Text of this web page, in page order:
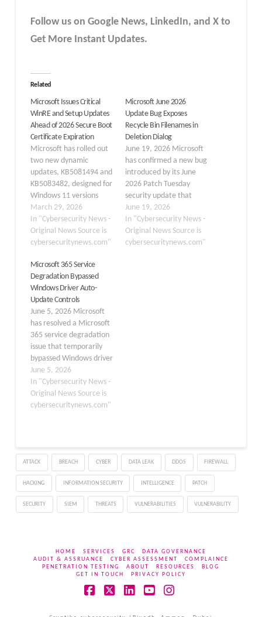
Follow us on Google News, LinkedIn, and X to
Get More Instant Updates.
Related
Microsoft Issues Critical
WinRE and Setup Updates
Ahead of 2026 Secure Boot
Certificate Expiration
Microsoft has rolled out
two new dynamic
updates, KB5081494 and
KB5083482, designed for
Windows 11 versions
24H2 and 25H2.
Released on March 26,
2026, these patches
deliver essential
binaries and the
Windows Recovery
Environment.
Accompanying these
technical releases is a
critical advisory
regarding the impending
expiration of…
March 29, 2026
In "Cybersecurity News -
Original News Source is
cybersecuritynews.com"
Microsoft June 2026
Update Bug Exposes
Recycle Bin Filenames in
Deletion Dialog
June 19, 2026 Microsoft
has confirmed a new bug
introduced by its June
2026 Patch Tuesday
security update that
causes Windows to
display internal Recycle
Bin filenames instead of
the original user-facing
June 19, 2026
In "Cybersecurity News -
Original News Source is
cybersecuritynews.com"
Microsoft 365 Service
Degradation Bypassed
Windows Driver Auto-
Update Controls
June 5, 2026 Microsoft
has resolved a Microsoft
365 service degradation
issue that temporarily
bypassed Windows driver
auto-update controls,
leading to unintended
driver installations on
managed devices. The
prevent automatic
updates, particularly in
enterprise environments
where strict update
governance is enforced.
…
June 5, 2026
In "Cybersecurity News -
Original News Source is
cybersecuritynews.com"
ATTACK BREACH CYBER DATA LEAK DDOS FIREWALL
HACKING INFORMATION SECURITY INTELLIGENCE PATCH
SECURITY SIEM THREATS VULNERABILITIES VULNERABILITY
HOME SERVICES GRC
DATA GOVERNANCE
AUDIT & ASSRUANCE
CYBER ASSESSMENT
COMPLAINCE
PENETRATION TESTING
ABOUT RESOURCES
BLOG
GET IN TOUCH
PRIVACY POLICY